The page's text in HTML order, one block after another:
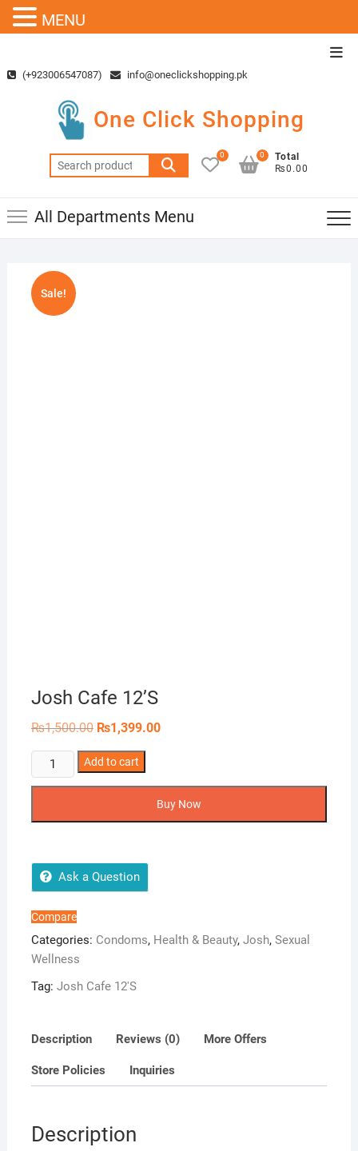
content(+923006547087) info@oneclickshopping.pk
One Click Shopping
Search
for:
0
Total
₨0.00
0
All Departments Menu
Sale!
Josh Cafe 12’S
₨1,500.00 Original
price
was:
₨1,500.00.
₨1,399.00Current
Josh
Cafe
Add to cart
Buy Now
Ask a Question
Compare
Categories: Condoms, Health & Beauty, Josh, Sexual
Wellness
Tag: Josh Cafe 12'S
Description Reviews (0) More Offers
Store Policies Inquiries
Description
MENU